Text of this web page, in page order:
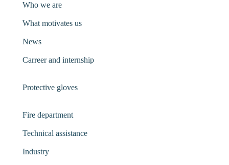
Who we are
What motivates us
News
Carreer and internship
Protective gloves
Fire department
Technical assistance
Industry